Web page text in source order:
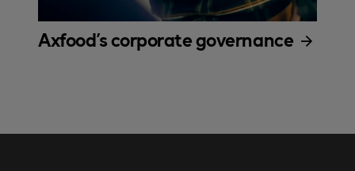
Axfood's corporate governance